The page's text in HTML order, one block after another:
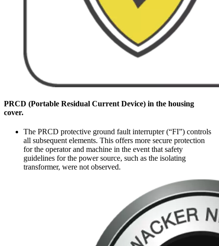
PRCD (Portable Residual Current Device) in the housing
cover.
The PRCD protective ground fault interrupter (“FI”) controls
all subsequent elements. This offers more secure protection
for the operator and machine in the event that safety
guidelines for the power source, such as the isolating
transformer, were not observed.